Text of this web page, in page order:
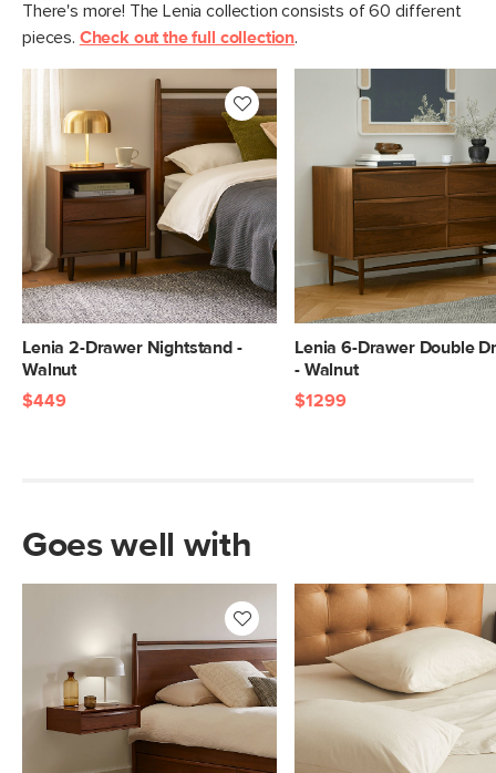
There's more! The Lenia collection consists of 60 different
pieces. Check out the full collection.
Lenia 2-Drawer Nightstand -
Walnut
$449
Lenia 6-Drawer Double
- Walnut
$1299
Goes well with